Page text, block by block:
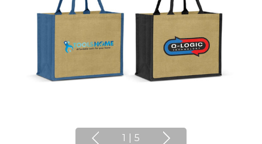
1 5